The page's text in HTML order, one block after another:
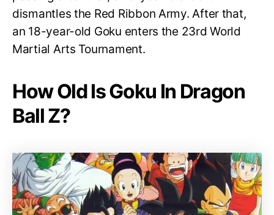
dismantles the Red Ribbon Army. After that,
an 18-year-old Goku enters the 23rd World
Martial Arts Tournament.
How Old Is Goku In Dragon
Ball Z?